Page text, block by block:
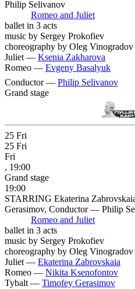
Philip Selivanov
Romeo and Juliet
ballet in 3 acts
music by Sergey Prokofiev
choreography by Oleg Vinogradov
Juliet — Ksenia Zakharova
Romeo — Evgeny Basalyuk
Conductor — Philip Selivanov
Grand stage
25 Fri
25 Fri
Fri
, 19:00
Grand stage
19:00
STARRING Ekaterina
Gerasimov, Conductor — Philip
Romeo and Juliet
ballet in 3 acts
music by Sergey Prokofiev
choreography by Oleg Vinogradov
Juliet — Ekaterina Zabrovskaia
Romeo — Nikita Ksenofontov
Tybalt — Timofey Gerasimov